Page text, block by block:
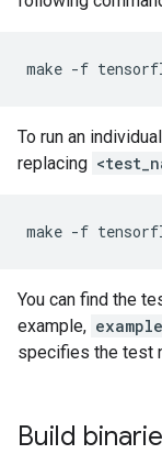
make -f
To run an
replacing
make -f
You can find the
example,
specifies the test
Build